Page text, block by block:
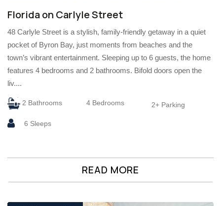
Florida on Carlyle Street
48 Carlyle Street is a stylish, family-friendly getaway in a quiet
pocket of Byron Bay, just moments from beaches and the
town’s vibrant entertainment. Sleeping up to 6 guests, the home
features 4 bedrooms and 2 bathrooms. Bifold doors open the
liv....
2 Bathrooms 4 Bedrooms 2+ Parking
6 Sleeps
READ MORE